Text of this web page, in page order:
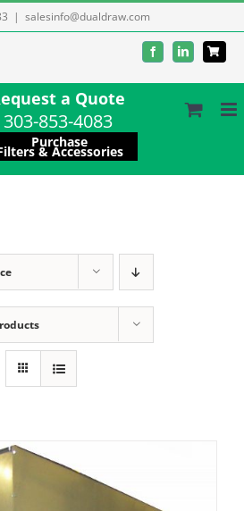
| salesinfo@dualdraw.com
FacebookLinkedIn
a Quote
303-853-4083
Purchase
& Accessories